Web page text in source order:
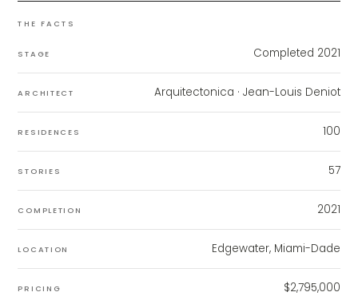
THE FACTS
STAGE Completed 2021
ARCHITECT Arquitectonica · Jean-Louis Deniot
RESIDENCES 100
STORIES 57
COMPLETION 2021
LOCATION Edgewater, Miami-Dade
PRICING $2,795,000